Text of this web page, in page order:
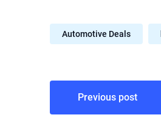
Automotive Deals
Post
navigation
Previous post